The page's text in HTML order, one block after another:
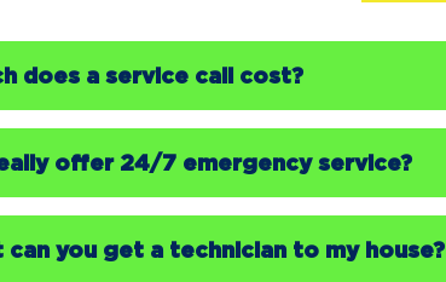
does a service call cost?
offer 24/7 emergency service?
can you get a technician to my house?